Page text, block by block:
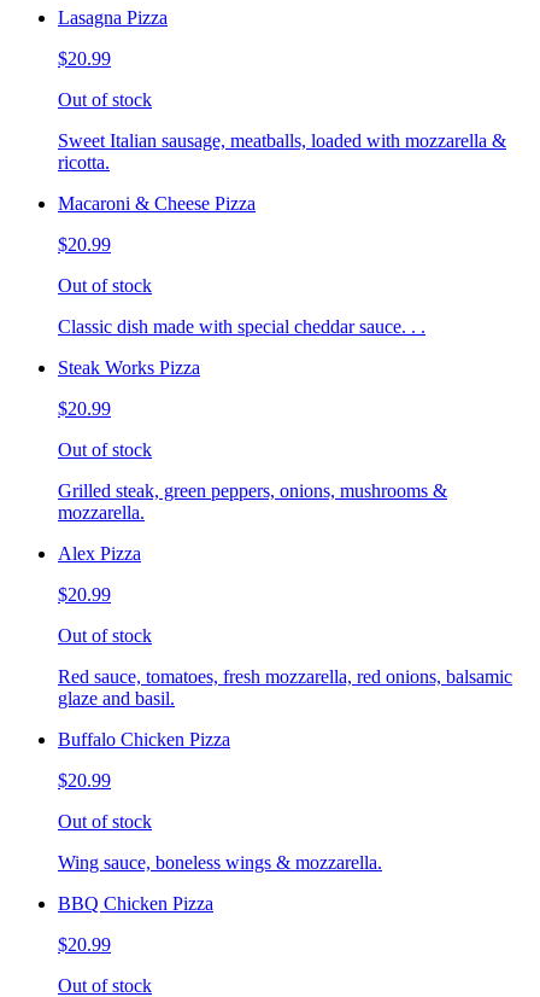
Lasagna Pizza
$20.99
Out of stock
Sweet Italian sausage, meatballs, loaded with mozzarella &
ricotta.
Macaroni & Cheese Pizza
$20.99
Out of stock
Classic dish made with special cheddar sauce. . .
Steak Works Pizza
$20.99
Out of stock
Grilled steak, green peppers, onions, mushrooms &
mozzarella.
Alex Pizza
$20.99
Out of stock
Red sauce, tomatoes, fresh mozzarella, red onions, balsamic
glaze and basil.
Buffalo Chicken Pizza
$20.99
Out of stock
Wing sauce, boneless wings & mozzarella.
BBQ Chicken Pizza
$20.99
Out of stock